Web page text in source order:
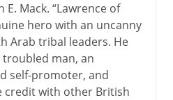
E. Mack. “Lawrence of
hero with an uncanny
Arab tribal leaders. He
troubled man, an
self-promoter, and
credit with other British